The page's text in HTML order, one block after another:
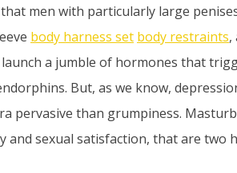
men with particularly large
body harness set body restraints,
launch a jumble of hormones that
But, as we know,
pervasive than grumpiness.
and sexual satisfaction, that are two